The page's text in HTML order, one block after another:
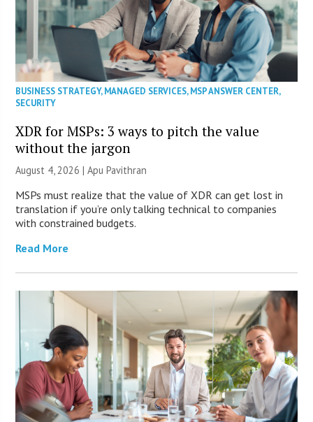
BUSINESS STRATEGY,MANAGED SERVICES,MSP ANSWER CENTER,
SECURITY
XDR for MSPs: 3 ways to pitch the value
without the jargon
August 4, 2026 | Apu Pavithran
MSPs must realize that the value of XDR can get lost in
translation if you’re only talking technical to companies
with constrained budgets.
Read More